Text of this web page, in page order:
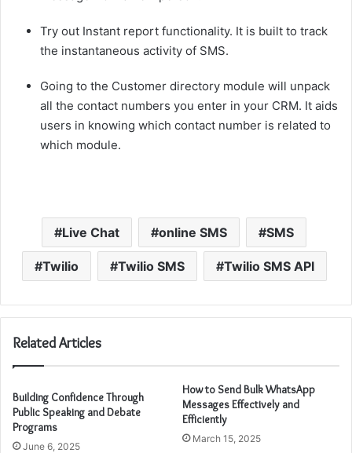
Try out Instant report functionality. It is built to track
the instantaneous activity of SMS.
Going to the Customer directory module will unpack
all the contact numbers you enter in your CRM. It aids
users in knowing which contact number is related to
which module.
Live Chat online SMS SMS
Twilio Twilio SMS Twilio SMS API
Related Articles
Building Confidence Through
Public Speaking and Debate
Programs
June 6, 2025
How to Send Bulk WhatsApp
Messages Effectively and
Efficiently
March 15, 2025